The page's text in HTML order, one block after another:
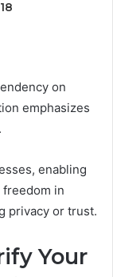
on
emphasizes
enabling
in
privacy or trust.
Your